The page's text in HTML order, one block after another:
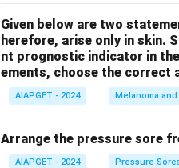
Given below are two
herefore, arise only in skin.
nt prognostic indicator in
ements, choose the correct
AIAPGET - 2024 Melanoma
Arrange the pressure sore
AIAPGET - 2024 Pressure